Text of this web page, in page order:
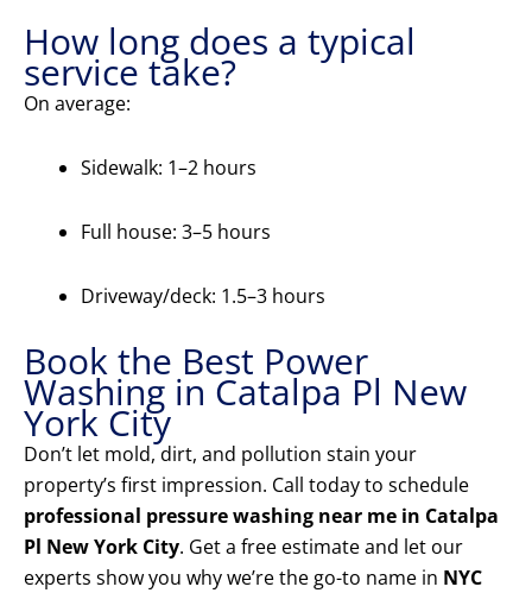
How long does a typical
service take?
On average:
Sidewalk: 1–2 hours
Full house: 3–5 hours
Driveway/deck: 1.5–3 hours
Book the Best Power
Washing in Catalpa Pl New
York City
Don’t let mold, dirt, and pollution stain your
property’s first impression. Call today to schedule
professional pressure washing near me in Catalpa
Pl New York City. Get a free estimate and let our
experts show you why we’re the go-to name in NYC